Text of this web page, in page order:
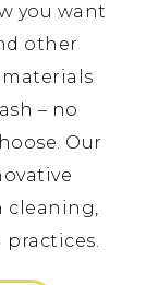
you want
other
– no
Our
cleaning,